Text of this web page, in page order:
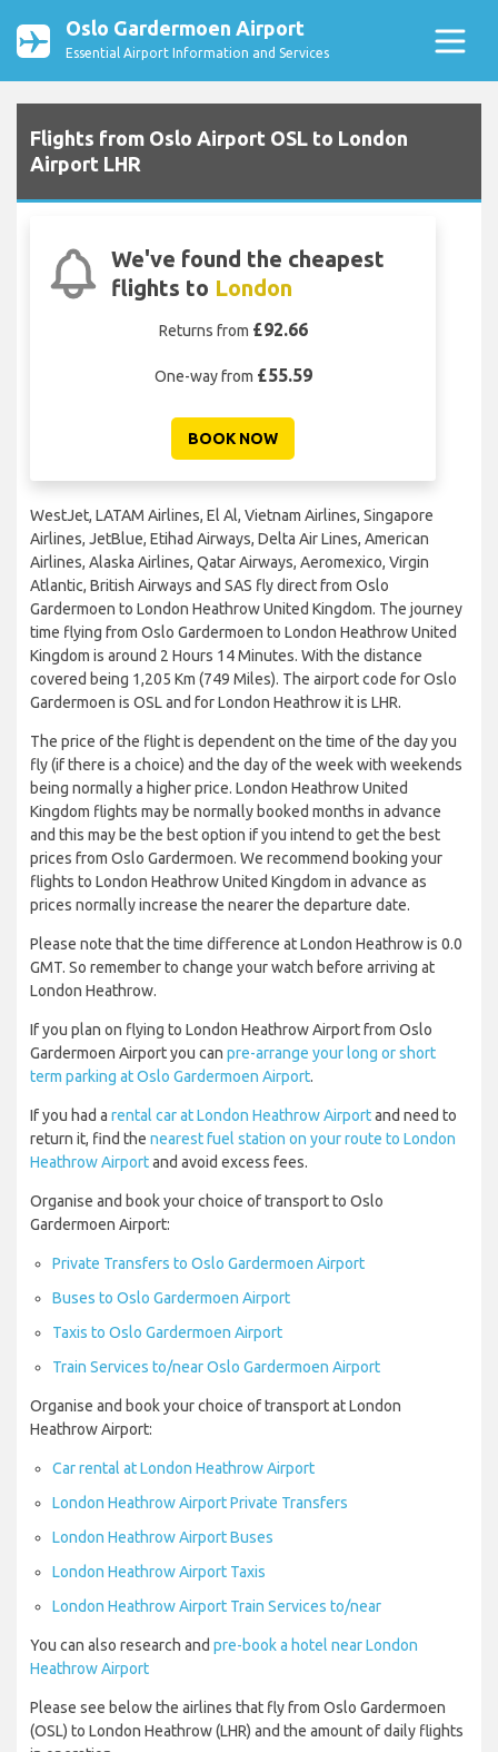
Oslo Gardermoen Airport
Essential Airport Information and Services
Flights from Oslo Airport OSL to London
Airport LHR
We've found the cheapest
flights to London
Returns from £92.66
One-way from £55.59
BOOK NOW
WestJet, LATAM Airlines, El Al, Vietnam Airlines, Singapore
Airlines, JetBlue, Etihad Airways, Delta Air Lines, American
Airlines, Alaska Airlines, Qatar Airways, Aeromexico, Virgin
Atlantic, British Airways and SAS fly direct from Oslo
Gardermoen to London Heathrow United Kingdom. The journey
time flying from Oslo Gardermoen to London Heathrow United
Kingdom is around 2 Hours 14 Minutes. With the distance
covered being 1,205 Km (749 Miles). The airport code for Oslo
Gardermoen is OSL and for London Heathrow it is LHR.
The price of the flight is dependent on the time of the day you
fly (if there is a choice) and the day of the week with weekends
being normally a higher price. London Heathrow United
Kingdom flights may be normally booked months in advance
and this may be the best option if you intend to get the best
prices from Oslo Gardermoen. We recommend booking your
flights to London Heathrow United Kingdom in advance as
prices normally increase the nearer the departure date.
Please note that the time difference at London Heathrow is 0.0
GMT. So remember to change your watch before arriving at
London Heathrow.
If you plan on flying to London Heathrow Airport from Oslo
Gardermoen Airport you can pre-arrange your long or short
term parking at Oslo Gardermoen Airport.
If you had a rental car at London Heathrow Airportand need to
return it, find the nearest fuel station on your route to London
Heathrow Airportand avoid excess fees.
Organise and book your choice of transport to Oslo
Gardermoen Airport:
Private Transfers to Oslo Gardermoen Airport
Buses to Oslo Gardermoen Airport
Taxis to Oslo Gardermoen Airport
Train Services to/near Oslo Gardermoen Airport
Organise and book your choice of transport at London
Heathrow Airport:
Car rental at London Heathrow Airport
London Heathrow Airport Private Transfers
London Heathrow Airport Buses
London Heathrow Airport Taxis
London Heathrow Airport Train Services to/near
You can also research and pre-book a hotel near London
Heathrow Airport
Please see below the airlines that fly from Oslo Gardermoen
(OSL) to London Heathrow (LHR) and the amount of daily flights